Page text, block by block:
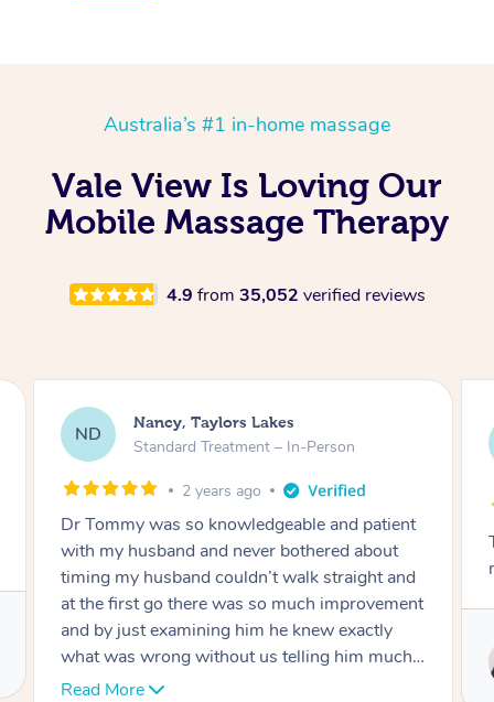
Australia’s #1 in-home massage
Vale View Is Loving Our
Mobile Massage Therapy
4.9 from 35,052 verified reviews
AW
Amanda, Cape Woolamai
Follow Up Consultation & Treatment – In-
Tommy goes abovand beyond to help you
move forward
Service provided by